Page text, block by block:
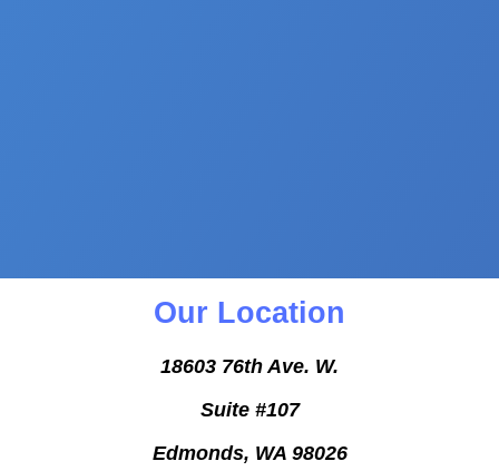
Our Location
18603 76th Ave. W.
Suite #107
Edmonds, WA 98026